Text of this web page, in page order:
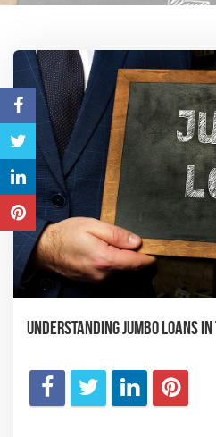
Understanding Jumbo Loans